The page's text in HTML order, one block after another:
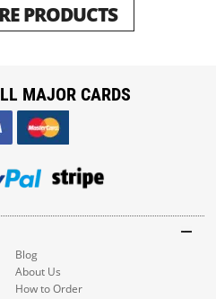
PRODUCTS
Blog
About Us
How to Order
MAJOR CARDS